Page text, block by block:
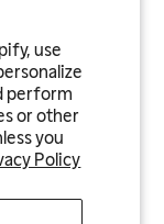
use
perform
or other
you
Policy